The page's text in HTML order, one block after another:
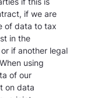
if we are
of data to tax
in the
if another legal
using
of our
on data